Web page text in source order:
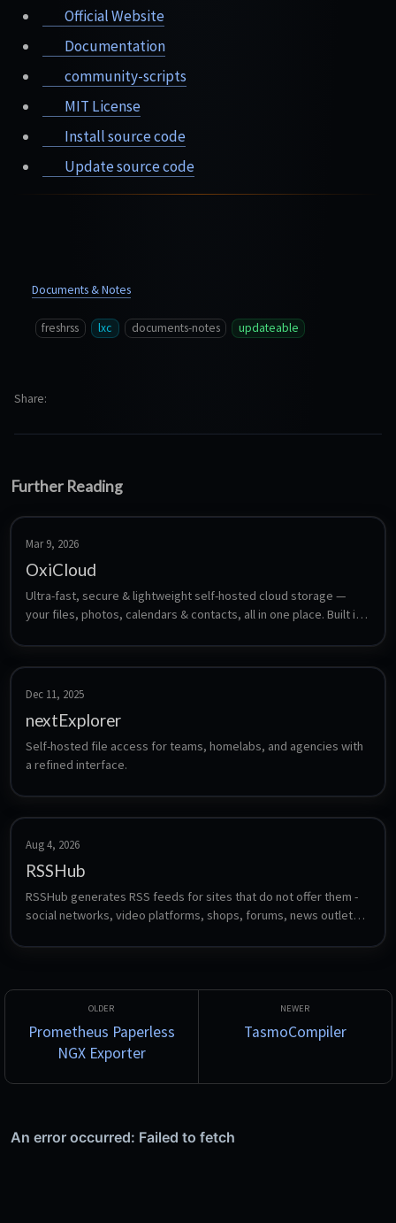
Official Website
Documentation
community-scripts
MIT License
Install source code
Update source code
Documents & Notes
freshrss lxc documents-notes updateable
Share
Further Reading
Mar 9, 2026
OxiCloud
Ultra-fast, secure & lightweight self-hosted cloud storage —
your files, photos, calendars & contacts, all in one place. Built in
Dec 11, 2025
nextExplorer
Self-hosted file access for teams, homelabs, and agencies with
a refined interface.
Aug 4, 2026
RSSHub
RSSHub generates RSS feeds for sites that do not offer them -
social networks, video platforms, shops, forums, news outlets
definitions. Feed the resulting URLs into any reader such as
Prometheus Paperless
NGX Exporter
TasmoCompiler